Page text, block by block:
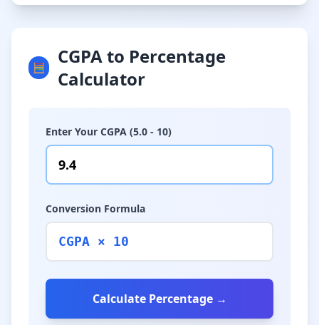
🧮
CGPA to Percentage
Calculator
Enter Your CGPA (5.0 - 10)
Conversion Formula
CGPA × 10
Calculate Percentage →